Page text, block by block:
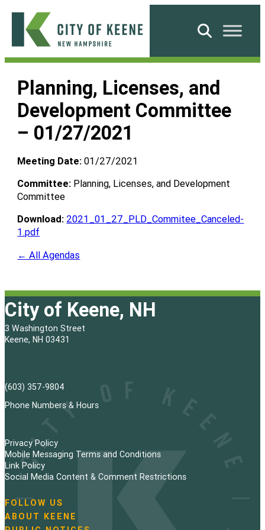
Skip
content
City
Keene
Search
Planning, Licenses, and
Development Committee
– 01/27/2021
Meeting Date: 01/27/2021
Committee: Planning, Licenses, and Development
Committee
Download: 2021_01_27_PLD_Commitee_Canceled-
1.pdf
← All Agendas
City of Keene, NH
3 Washington Street
Keene, NH 03431
(603) 357-9804
Phone Numbers & Hours
Privacy Policy
Mobile Messaging Terms and Conditions
Link Policy
Social Media Content & Comment Restrictions
N
a
FOLLOW US
ABOUT KEENE